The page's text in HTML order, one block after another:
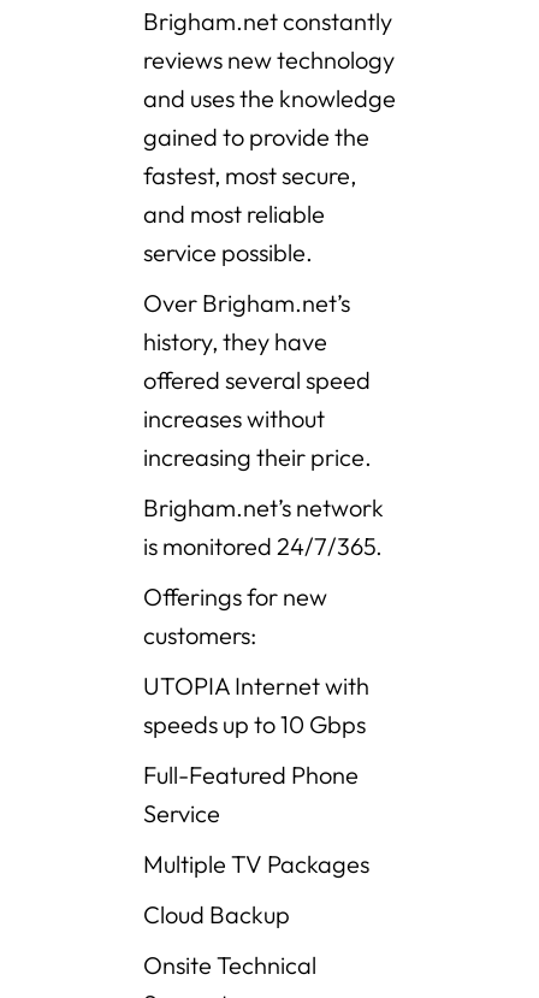
Brigham.net constantly
reviews new technology
and uses the knowledge
gained to provide the
fastest, most secure,
and most reliable
service possible.
Over Brigham.net’s
history, they have
offered several speed
increases without
increasing their price.
Brigham.net’s network
is monitored 24/7/365.
Offerings for new
customers:
UTOPIA Internet with
speeds up to 10 Gbps
Full-Featured Phone
Service
Multiple TV Packages
Cloud Backup
Onsite Technical